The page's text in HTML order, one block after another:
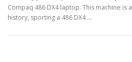
Compaq 486 DX4 laptop. This machine
history, sporting a 486 DX4 …